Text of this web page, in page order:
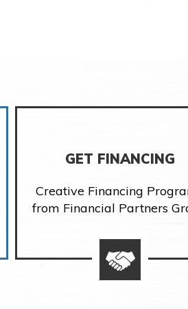
GET FINANCING
Creative Financing
from Financial Partners